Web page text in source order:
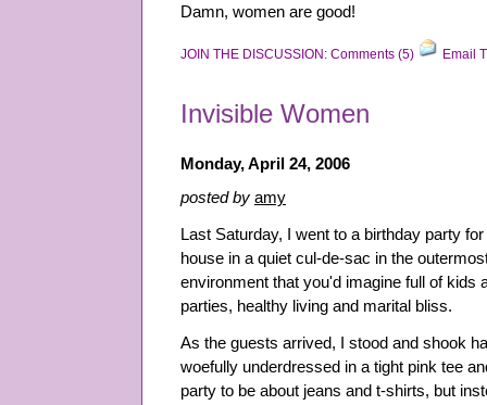
Damn, women are good!
JOIN THE DISCUSSION: Comments (5) Email
Invisible Women
Monday, April 24, 2006
posted by amy
Last Saturday, I went to a birthday party
house in a quiet cul-de-sac in the
environment that you'd imagine full of kids
parties, healthy living and marital bliss.
As the guests arrived, I stood and shook
woefully underdressed in a tight pink tee
party to be about jeans and t-shirts, but